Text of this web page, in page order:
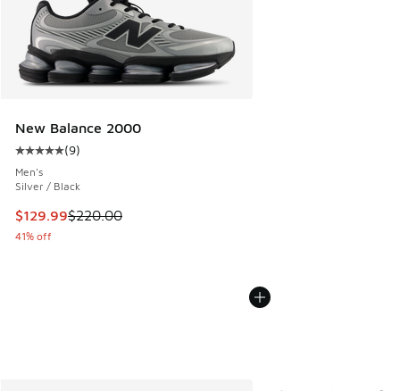
New Balance 2000
Average customer rating - [5 out of 5 stars], 9 reviews
(9)
Men's
Silver / Black
This item is on sale. Price dropped from $220.00 to
$129.99$220.00
41% off